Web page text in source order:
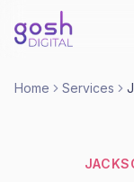
Home Services